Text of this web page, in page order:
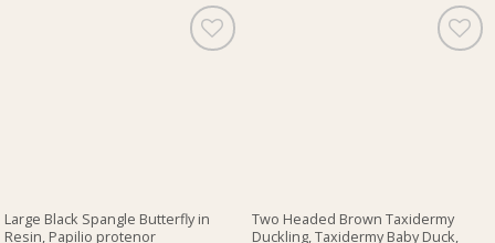
Large Black Spangle Butterfly in
Resin, Papilio protenor
Two Headed Brown Taxidermy
Duckling, Taxidermy Baby Duck,